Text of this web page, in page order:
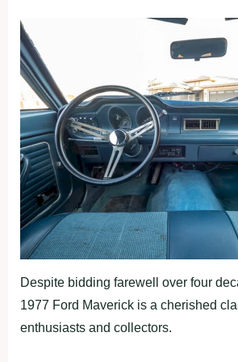
Despite bidding farewell over four
1977 Ford Maverick is a cherished
enthusiasts and collectors.